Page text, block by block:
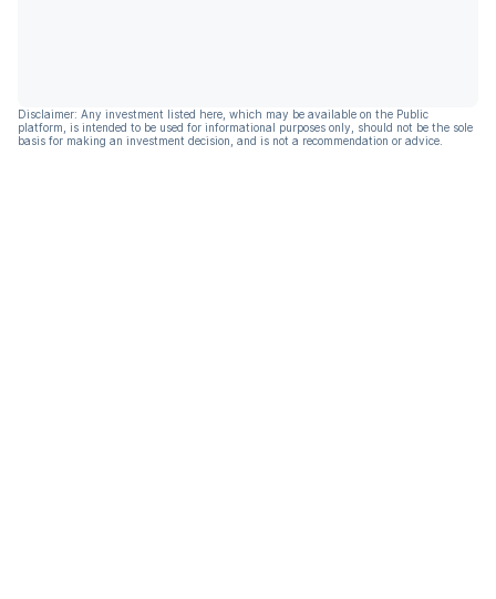
Disclaimer: Any investment listed here, which may be available on the Public
platform, is intended to be used for informational purposes only, should not be the sole
basis for making an investment decision, and is not a recommendation or advice.